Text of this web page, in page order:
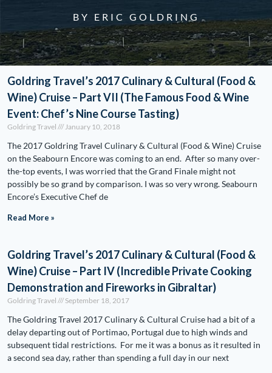
BY ERIC GOLDRING
Goldring Travel’s 2017 Culinary & Cultural (Food &
Wine) Cruise – Part VII (The Famous Food & Wine
Event: Chef’s Nine Course Tasting)
Goldring Travel January 10, 2018
The 2017 Goldring Travel Culinary & Cultural (Food & Wine) Cruise
on the Seabourn Encore was coming to an end. After so many over-
the-top events, I was worried that the Grand Finale might not
possibly be so grand by comparison. I was so very wrong. Seabourn
Encore’s Executive Chef de
Read More »
Goldring Travel’s 2017 Culinary & Cultural (Food &
Wine) Cruise – Part IV (Incredible Private Cooking
Demonstration and Fireworks in Gibraltar)
Goldring Travel September 18, 2017
The Goldring Travel 2017 Culinary & Cultural Cruise had a bit of a
delay departing out of Portimao, Portugal due to high winds and
subsequent tidal restrictions. For me it was a bonus as it resulted in
a second sea day, rather than spending a full day in our next